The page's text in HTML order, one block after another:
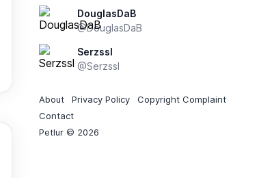
DouglasDaB
@DouglasDaB
Serzssl
@Serzssl
About Privacy Policy
Copyright Complaint
Contact
Petlur © 2026